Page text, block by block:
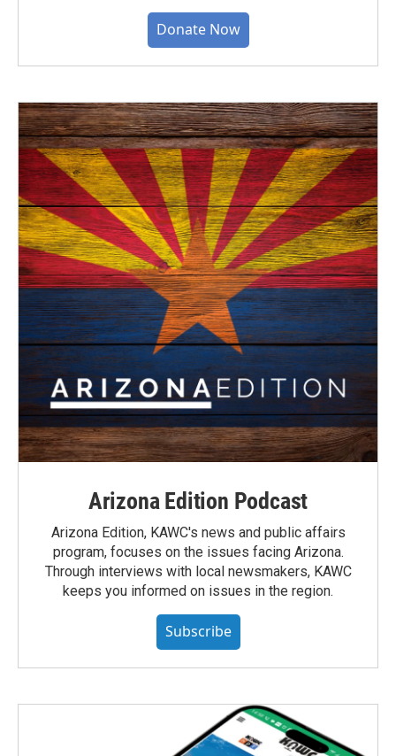
Donate Now
Arizona Edition Podcast
Arizona Edition, KAWC's news and public affairs
program, focuses on the issues facing Arizona.
Through interviews with local newsmakers, KAWC
keeps you informed on issues in the region.
Subscribe